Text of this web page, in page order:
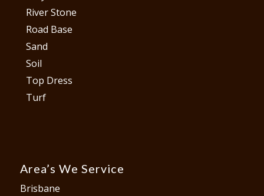
River Stone
Road Base
Sand
Soil
Top Dress
Turf
Area’s We Service
Brisbane